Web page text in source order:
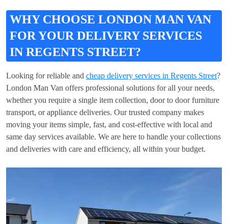
WHY CHOOSE LONDON MAN VAN
FOR YOUR DELIVERY SERVICES
IN REGENTS STREET?
Looking for reliable and cheap delivery services in Regents Street?
London Man Van offers professional solutions for all your needs,
whether you require a single item collection, door to door furniture
transport, or appliance deliveries. Our trusted company makes
moving your items simple, fast, and cost-effective with local and
same day services available. We are here to handle your collections
and deliveries with care and efficiency, all within your budget.